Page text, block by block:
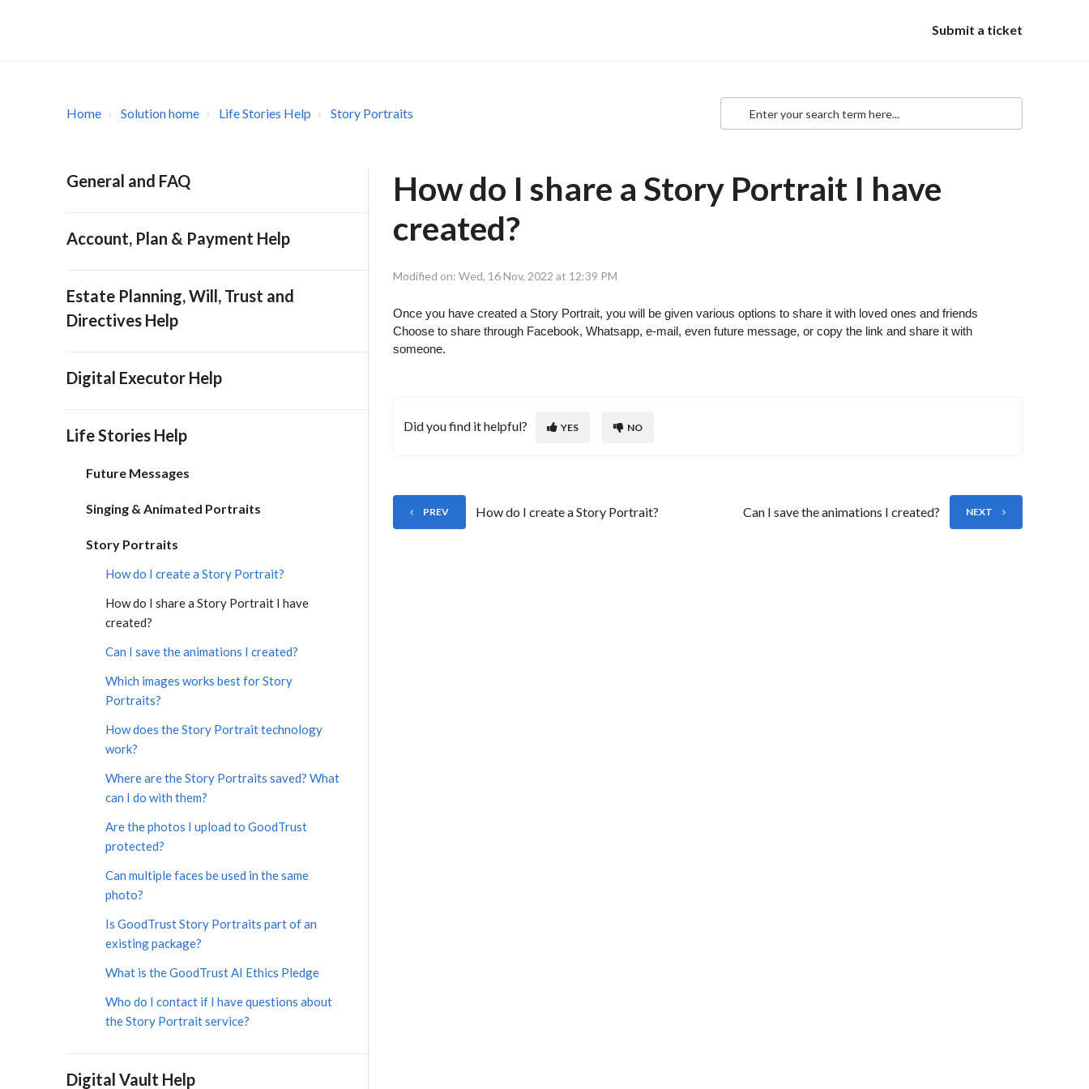
Submit a ticket
Home Solution home Life Stories Help Story Portraits
General and FAQ
Account, Plan & Payment Help
Estate Planning, Will, Trust and
Directives Help
Digital Executor Help
Life Stories Help
Future Messages
Singing & Animated Portraits
Story Portraits
How do I create a Story Portrait?
How do I share a Story Portrait I have
created?
Can I save the animations I created?
Which images works best for Story
Portraits?
How does the Story Portrait technology
work?
Where are the Story Portraits saved? What
can I do with them?
​​​​Are the photos I upload to GoodTrust
protected?
Can multiple faces be used in the same
photo?
Is GoodTrust Story Portraits part of an
existing package?
What is the GoodTrust AI Ethics Pledge
Who do I contact if I have questions about
the Story Portrait service?
Digital Vault Help
How do I share a Story Portrait I have
created?
Modified on: Wed, 16 Nov, 2022 at 12:39 PM
Once you have created a Story Portrait, you will be given various options to share it with loved ones and friends
Choose to share through Facebook, Whatsapp, e-mail, even future message, or copy the link and share it with
someone.
Did you find it helpful? YES NO
PREV How do I create a Story Portrait? Can I save the animations I created? NEXT